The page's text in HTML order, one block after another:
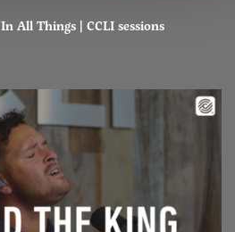
All Things | CCLI sessions